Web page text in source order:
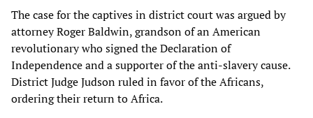
The case for the captives in district court was argued by
attorney Roger Baldwin, grandson of an American
revolutionary who signed the Declaration of
Independence and a supporter of the anti-slavery cause.
District Judge Judson ruled in favor of the Africans,
ordering their return to Africa.